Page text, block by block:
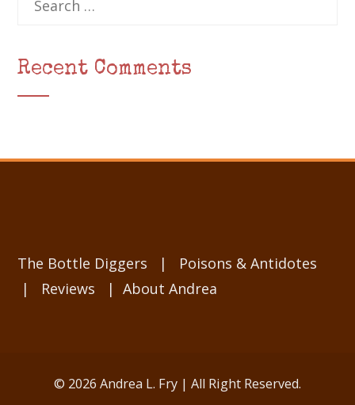
Recent Comments
The Bottle Diggers | Poisons & Antidotes
| Reviews |About Andrea
© 2026 Andrea L. Fry | All Right Reserved.